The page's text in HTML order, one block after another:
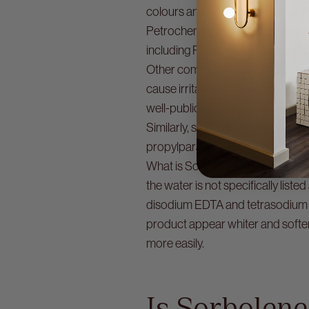
colours and fragrances are not
Petrochemical by-products are
including Polycyclic Aromatic
Other common ingredients in
cause irritation to the lungs,
well-publicised class actions
Similarly, synthetic
propylparaben and
What is Sorbolene without
the water is not specifically
disodium EDTA and
product appear whiter and
more easily.